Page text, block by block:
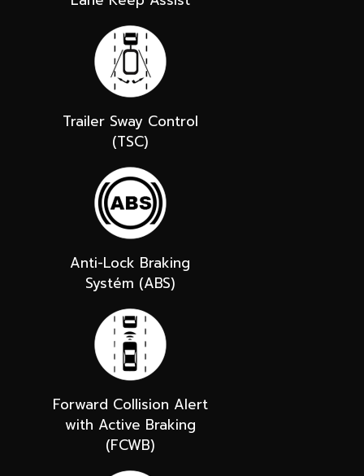
Trailer Sway Control
(TSC)
Anti-Lock Braking
Systém (ABS)
Forward Collision Alert
with Active Braking
(FCWB)